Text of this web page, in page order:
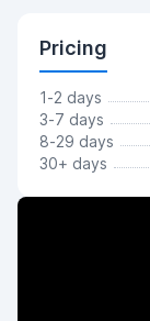
Pricing
1-2 days
3-7 days
8-29 days
30+ days